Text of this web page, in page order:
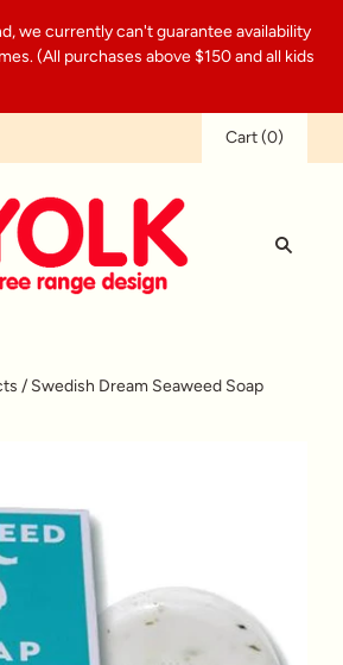
we currently can't guarantee availability
(All purchases above $150 and all kids
Cart(0)
/ Swedish Dream Seaweed Soap